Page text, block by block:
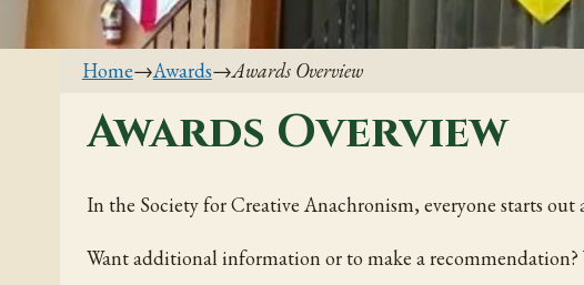
Home→Awards→Awards Overview
Awards Overview
In the Society for Creative Anachronism, everyone starts
Want additional information or to make a